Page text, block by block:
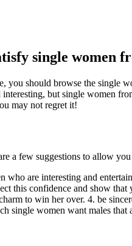
single women
should browse the single
but single women
may not regret it!
a few suggestions to allow
are interesting and
this confidence and show
to win her over. 4. be
single women want males